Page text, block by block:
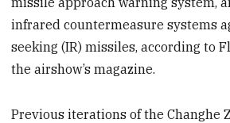
infrared countermeasure systems
seeking (IR) missiles, according to
the airshow’s magazine.
Previous iterations of the Changhe